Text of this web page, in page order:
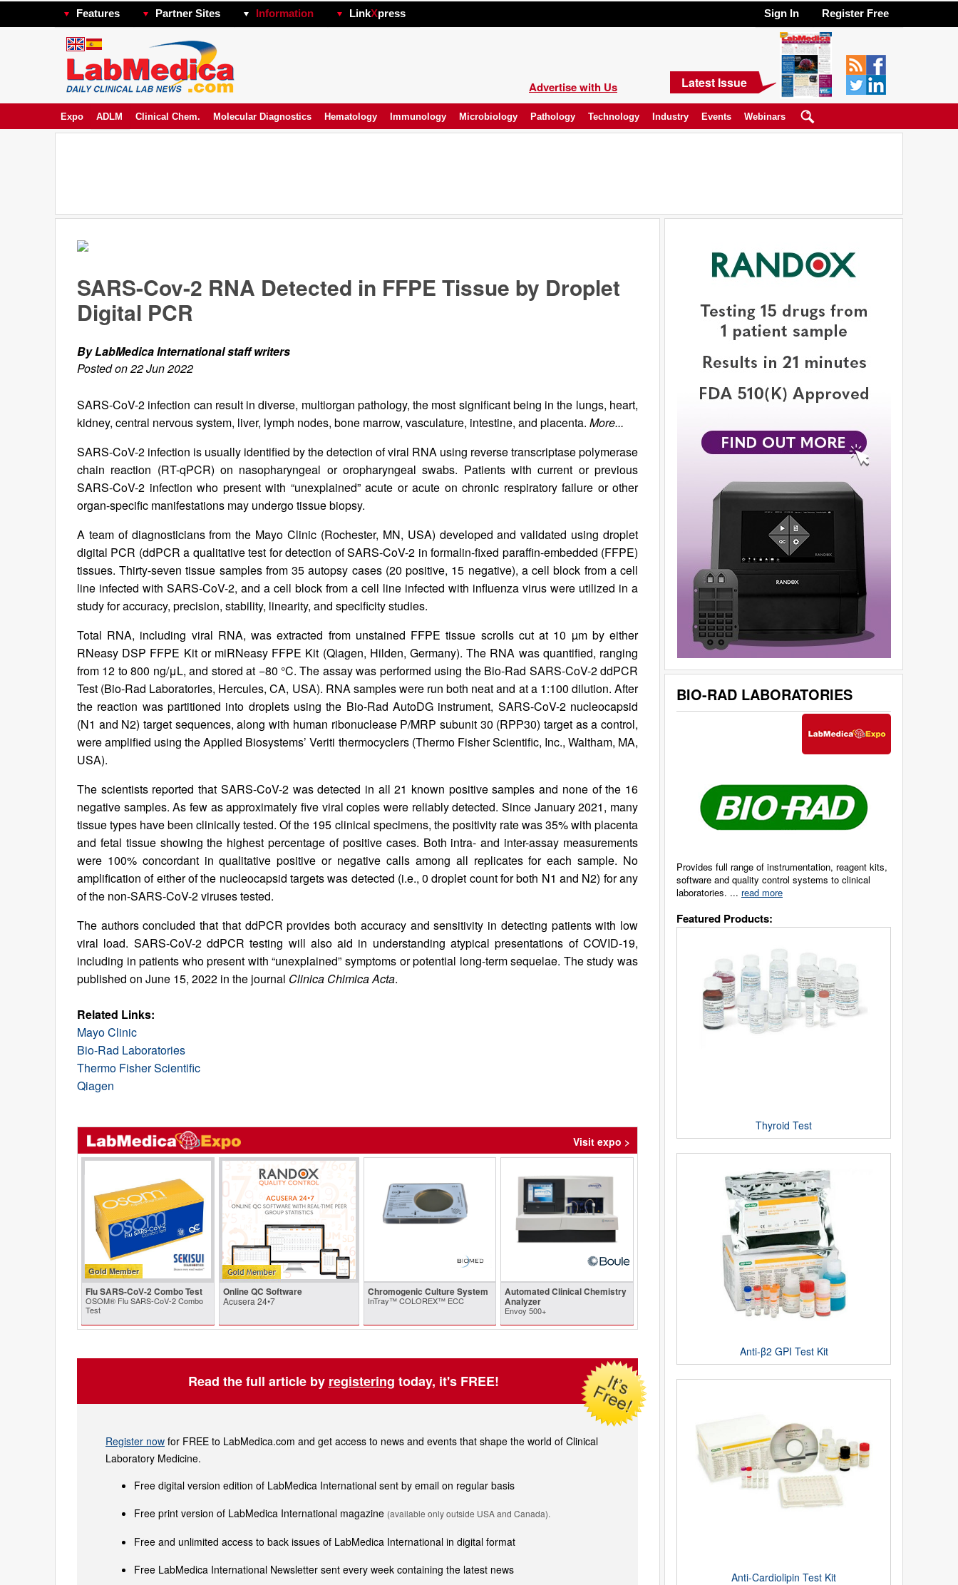
Features Partner Sites Information LinkXpress Sign In Register Free
Advertise with Us Latest Issue
Expo ADLM Clinical Chem. Molecular Diagnostics Hematology Immunology Microbiology Pathology Technology Industry Events Webinars
BIO-RAD LABORATORIES
Provides full range of instrumentation, reagent kits,
software and quality control systems to clinical
laboratories. ... read more
Featured Products:
Thyroid Test
Anti-β2 GPI Test Kit
Anti-Cardiolipin Test Kit
SARS-Cov-2 RNA Detected in FFPE Tissue by Droplet
Digital PCR
By LabMedica International staff writers
Posted on 22 Jun 2022
SARS-CoV-2 infection can result in diverse, multiorgan pathology, the most significant being in the lungs, heart,
kidney, central nervous system, liver, lymph nodes, bone marrow, vasculature, intestine, and placenta. More...
SARS-CoV-2 infection is usually identified by the detection of viral RNA using reverse transcriptase polymerase
chain reaction (RT-qPCR) on nasopharyngeal or oropharyngeal swabs. Patients with current or previous
SARS-CoV-2 infection who present with “unexplained” acute or acute on chronic respiratory failure or other
organ-specific manifestations may undergo tissue biopsy.
A team of diagnosticians from the Mayo Clinic (Rochester, MN, USA) developed and validated using droplet
digital PCR (ddPCR a qualitative test for detection of SARS-CoV-2 in formalin-fixed paraffin-embedded (FFPE)
tissues. Thirty-seven tissue samples from 35 autopsy cases (20 positive, 15 negative), a cell block from a cell
line infected with SARS-CoV-2, and a cell block from a cell line infected with influenza virus were utilized in a
study for accuracy, precision, stability, linearity, and specificity studies.
Total RNA, including viral RNA, was extracted from unstained FFPE tissue scrolls cut at 10 µm by either
RNeasy DSP FFPE Kit or miRNeasy FFPE Kit (Qiagen, Hilden, Germany). The RNA was quantified, ranging
from 12 to 800 ng/μL, and stored at −80 °C. The assay was performed using the Bio-Rad SARS-CoV-2 ddPCR
Test (Bio-Rad Laboratories, Hercules, CA, USA). RNA samples were run both neat and at a 1:100 dilution. After
the reaction was partitioned into droplets using the Bio-Rad AutoDG instrument, SARS-CoV-2 nucleocapsid
(N1 and N2) target sequences, along with human ribonuclease P/MRP subunit 30 (RPP30) target as a control,
were amplified using the Applied Biosystems’ Veriti thermocyclers (Thermo Fisher Scientific, Inc., Waltham, MA,
USA).
The scientists reported that SARS-CoV-2 was detected in all 21 known positive samples and none of the 16
negative samples. As few as approximately five viral copies were reliably detected. Since January 2021, many
tissue types have been clinically tested. Of the 195 clinical specimens, the positivity rate was 35% with placenta
and fetal tissue showing the highest percentage of positive cases. Both intra- and inter-assay measurements
were 100% concordant in qualitative positive or negative calls among all replicates for each sample. No
amplification of either of the nucleocapsid targets was detected (i.e., 0 droplet count for both N1 and N2) for any
of the non-SARS-CoV-2 viruses tested.
The authors concluded that that ddPCR provides both accuracy and sensitivity in detecting patients with low
viral load. SARS-CoV-2 ddPCR testing will also aid in understanding atypical presentations of COVID-19,
including in patients who present with “unexplained” symptoms or potential long-term sequelae. The study was
published on June 15, 2022 in the journal Clinica Chimica Acta.
Related Links:
Mayo Clinic
Bio-Rad Laboratories
Thermo Fisher Scientific
Qiagen
Visit expo >
Gold Member
Flu SARS-CoV-2 Combo Test
OSOM® Flu SARS-CoV-2 Combo
Test
Online QC Software
Acusera 24•7
Chromogenic Culture System
InTray™ COLOREX™ ECC
Automated Clinical Chemistry
Analyzer
Envoy 500+
Read the full article by registering today, it's FREE!
Register now for FREE to LabMedica.com and get access to news and events that shape the world of Clinical
Laboratory Medicine.
Free digital version edition of LabMedica International sent by email on regular basis
Free print version of LabMedica International magazine (available only outside USA and Canada).
Free and unlimited access to back issues of LabMedica International in digital format
Free LabMedica International Newsletter sent every week containing the latest news